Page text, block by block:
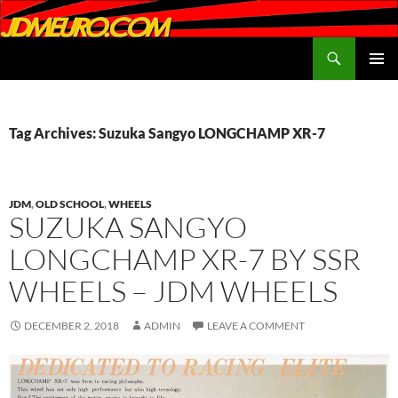
Tag Archives: Suzuka Sangyo LONGCHAMP XR-7
JDM,OLD SCHOOL,WHEELS
SUZUKA SANGYO
LONGCHAMP XR-7 BY SSR
WHEELS – JDM WHEELS
DECEMBER 2, 2018 ADMIN LEAVE A COMMENT